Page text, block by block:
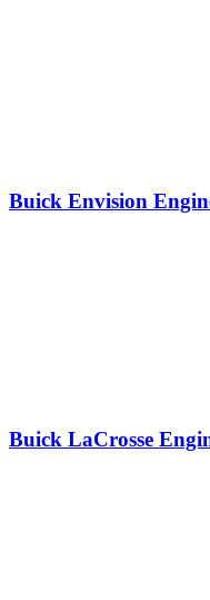
Buick Envision
Buick LaCrosse